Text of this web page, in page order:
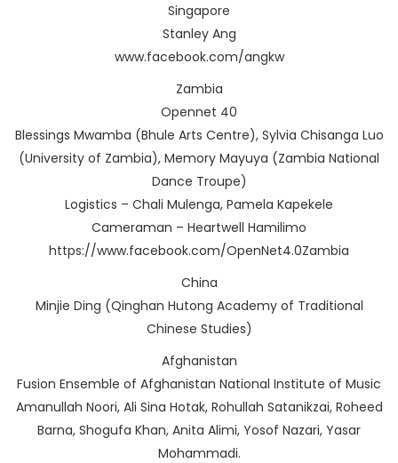
Singapore
Stanley Ang
www.facebook.com/angkw
Zambia
Opennet 40
Blessings Mwamba (Bhule Arts Centre), Sylvia Chisanga Luo
(University of Zambia), Memory Mayuya (Zambia National
Dance Troupe)
Logistics – Chali Mulenga, Pamela Kapekele
Cameraman – Heartwell Hamilimo
https://www.facebook.com/OpenNet4.0Zambia
China
Minjie Ding (Qinghan Hutong Academy of Traditional
Chinese Studies)
Afghanistan
Fusion Ensemble of Afghanistan National Institute of Music
Amanullah Noori, Ali Sina Hotak, Rohullah Satanikzai, Roheed
Barna, Shogufa Khan, Anita Alimi, Yosof Nazari, Yasar
Mohammadi.